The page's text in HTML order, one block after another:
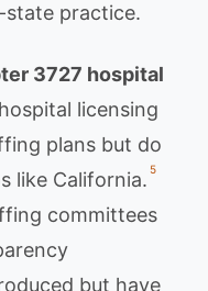
state practice.
3727 hospital
licensing
plans but do
like California. 5
committees
but have